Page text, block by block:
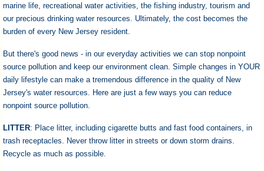
marine life, recreational water activities, the fishing industry, tourism and
our precious drinking water resources. Ultimately, the cost becomes the
burden of every New Jersey resident.
But there's good news - in our everyday activities we can stop nonpoint
source pollution and keep our environment clean. Simple changes in YOUR
daily lifestyle can make a tremendous difference in the quality of New
Jersey's water resources. Here are just a few ways you can reduce
nonpoint source pollution.
LITTER: Place litter, including cigarette butts and fast food containers, in
trash receptacles. Never throw litter in streets or down storm drains.
Recycle as much as possible.